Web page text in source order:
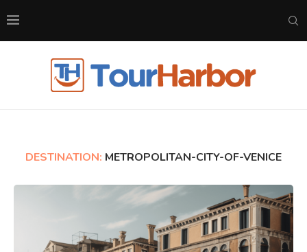
DESTINATION: METROPOLITAN-CITY-OF-VENICE